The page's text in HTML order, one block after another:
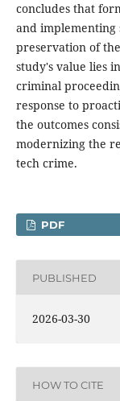
concludes that
and implementing
preservation of
study's value lies
criminal
response to
the outcomes
modernizing the
tech crime.
PDF
PUBLISHED
2026-03-30
HOW TO CITE